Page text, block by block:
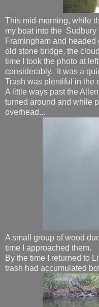
This mid-morning, while
my boat into the Sudbury
Framingham and
old stone bridge, the
time I took the photo at
considerably. It was a
Trash was plentiful in the
A little ways past the
turned around and while
overhead...
A small group of wood
time I approached them.
By the time I returned to
trash had accumulated